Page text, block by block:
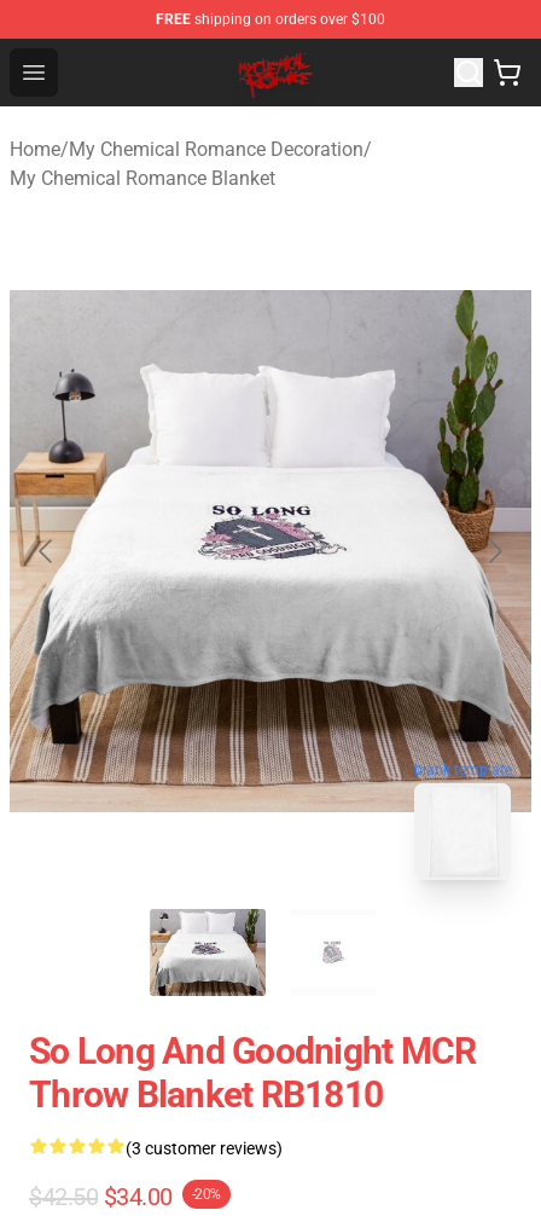
FREE shipping on orders over $100
Open menu
My Chemical Romance Shop - Official My Chemical
Home/My Chemical Romance Decoration/
My Chemical Romance Blanket
blank template
So Long And Goodnight MCR
Throw Blanket RB1810
(3 customer reviews)
$42.50 $34.00 -20%